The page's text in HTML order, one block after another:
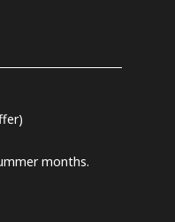
months.